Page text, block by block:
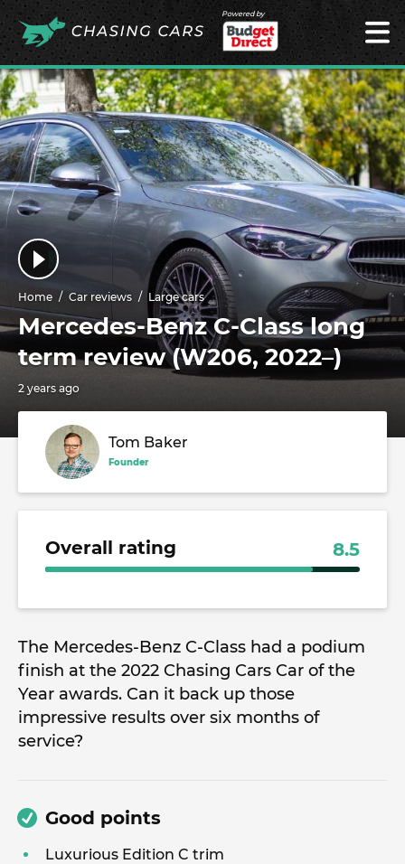
Powered by
Home Car reviews Large cars
Mercedes-Benz C-Class long
term review (W206, 2022–)
2 years ago
Tom Baker
Founder
Overall rating 8.5
The Mercedes-Benz C-Class had a podium
finish at the 2022 Chasing Cars Car of the
Year awards. Can it back up those
impressive results over six months of
service?
Good points
Luxurious Edition C trim